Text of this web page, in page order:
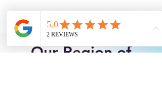
Our Region of